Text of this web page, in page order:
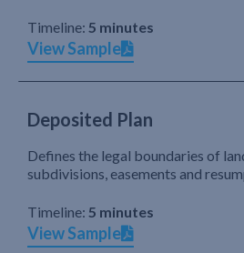
Timeline: 5 minutes
View Sample
Deposited Plan
Defines the legal boundaries of
subdivisions, easements and
Timeline: 5 minutes
View Sample